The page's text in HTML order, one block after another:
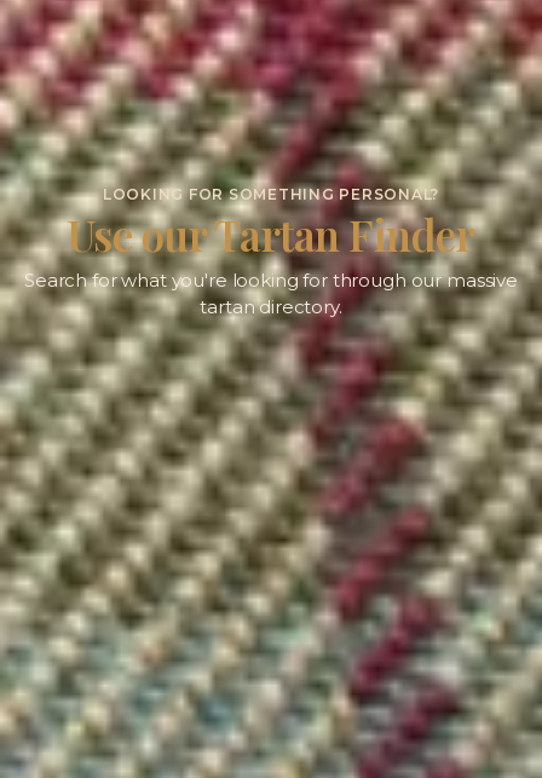
LOOKING FOR SOMETHING PERSONAL?
Use our Tartan Finder
Search for what you're looking for through our massive
tartan directory.